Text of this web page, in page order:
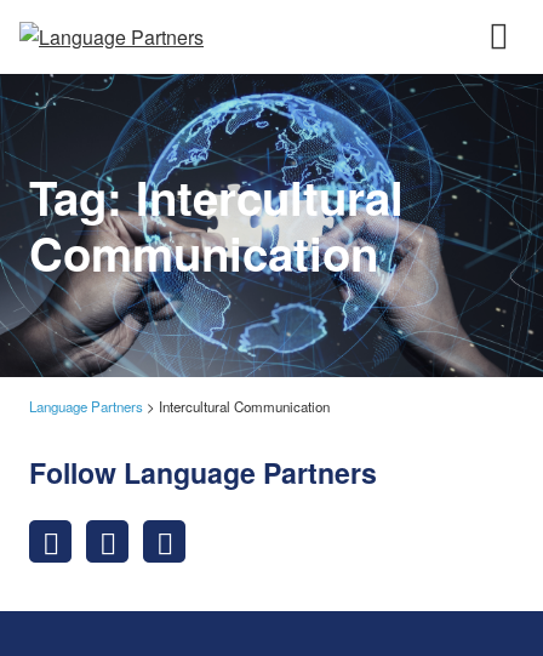
Tag:Intercultural
Communication
Language Partners > Intercultural Communication
Follow Language Partners